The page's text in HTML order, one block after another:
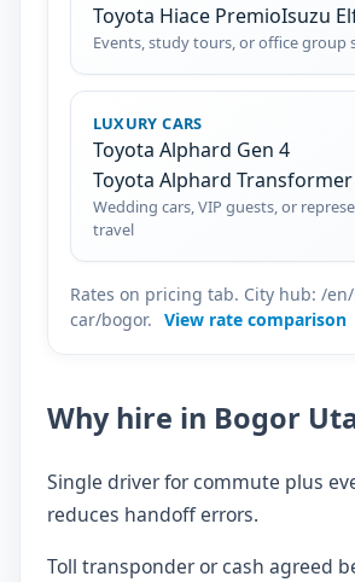
Toyota Hiace PremioIsuzu
Events, study tours, or office group
LUXURY CARS
Toyota Alphard Gen 4
Toyota Alphard Transformer
Wedding cars, VIP guests, or
travel
Rates on pricing tab. City hub: /
car/bogor. View rate comparison
Why hire in Bogor
Single driver for commute plus
reduces handoff errors.
Toll transponder or cash agreed